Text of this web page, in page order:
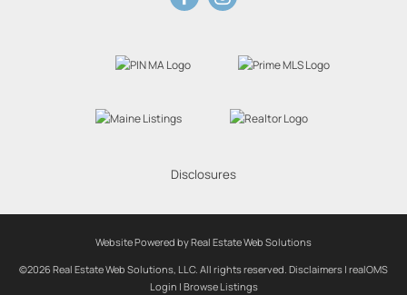
Disclosures
Website Powered by Real Estate Web Solutions
©2026 Real Estate Web Solutions, LLC. All rights reserved. Disclaimers | realOMS
Login | Browse Listings